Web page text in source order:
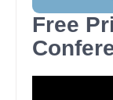
Free